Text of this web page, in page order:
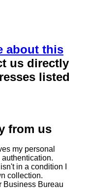
about this
us directly
listed
from us
my personal
in a condition I
collection.
Business Bureau